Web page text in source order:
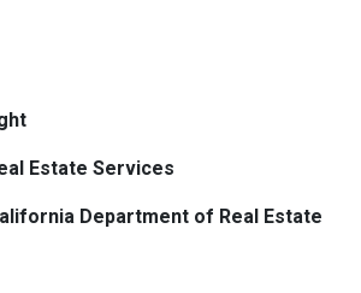
Estate Services
Department of Real Estate